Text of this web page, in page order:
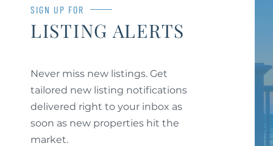
SIGN UP FOR
LISTING ALERTS
Never miss new listings. Get
tailored new listing notifications
delivered right to your inbox as
soon as new properties hit the
market.